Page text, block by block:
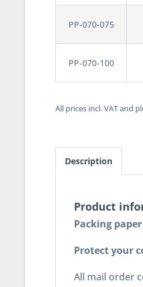
PP-070-075
PP-070-100
All prices incl. VAT and
Description
Product
Packing
Protect your
All mail order